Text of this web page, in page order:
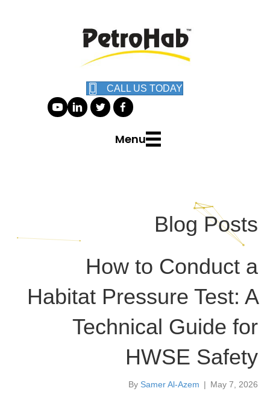
CALL US TODAY
Menu
Blog Posts
How to Conduct a
Habitat Pressure Test: A
Technical Guide for
HWSE Safety
By Samer Al-Azem | May 7, 2026